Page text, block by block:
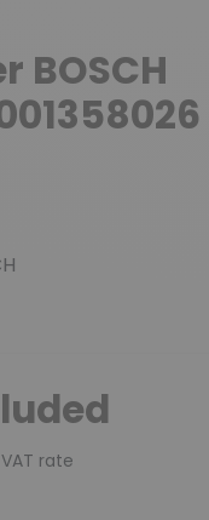
BOSCH
rate